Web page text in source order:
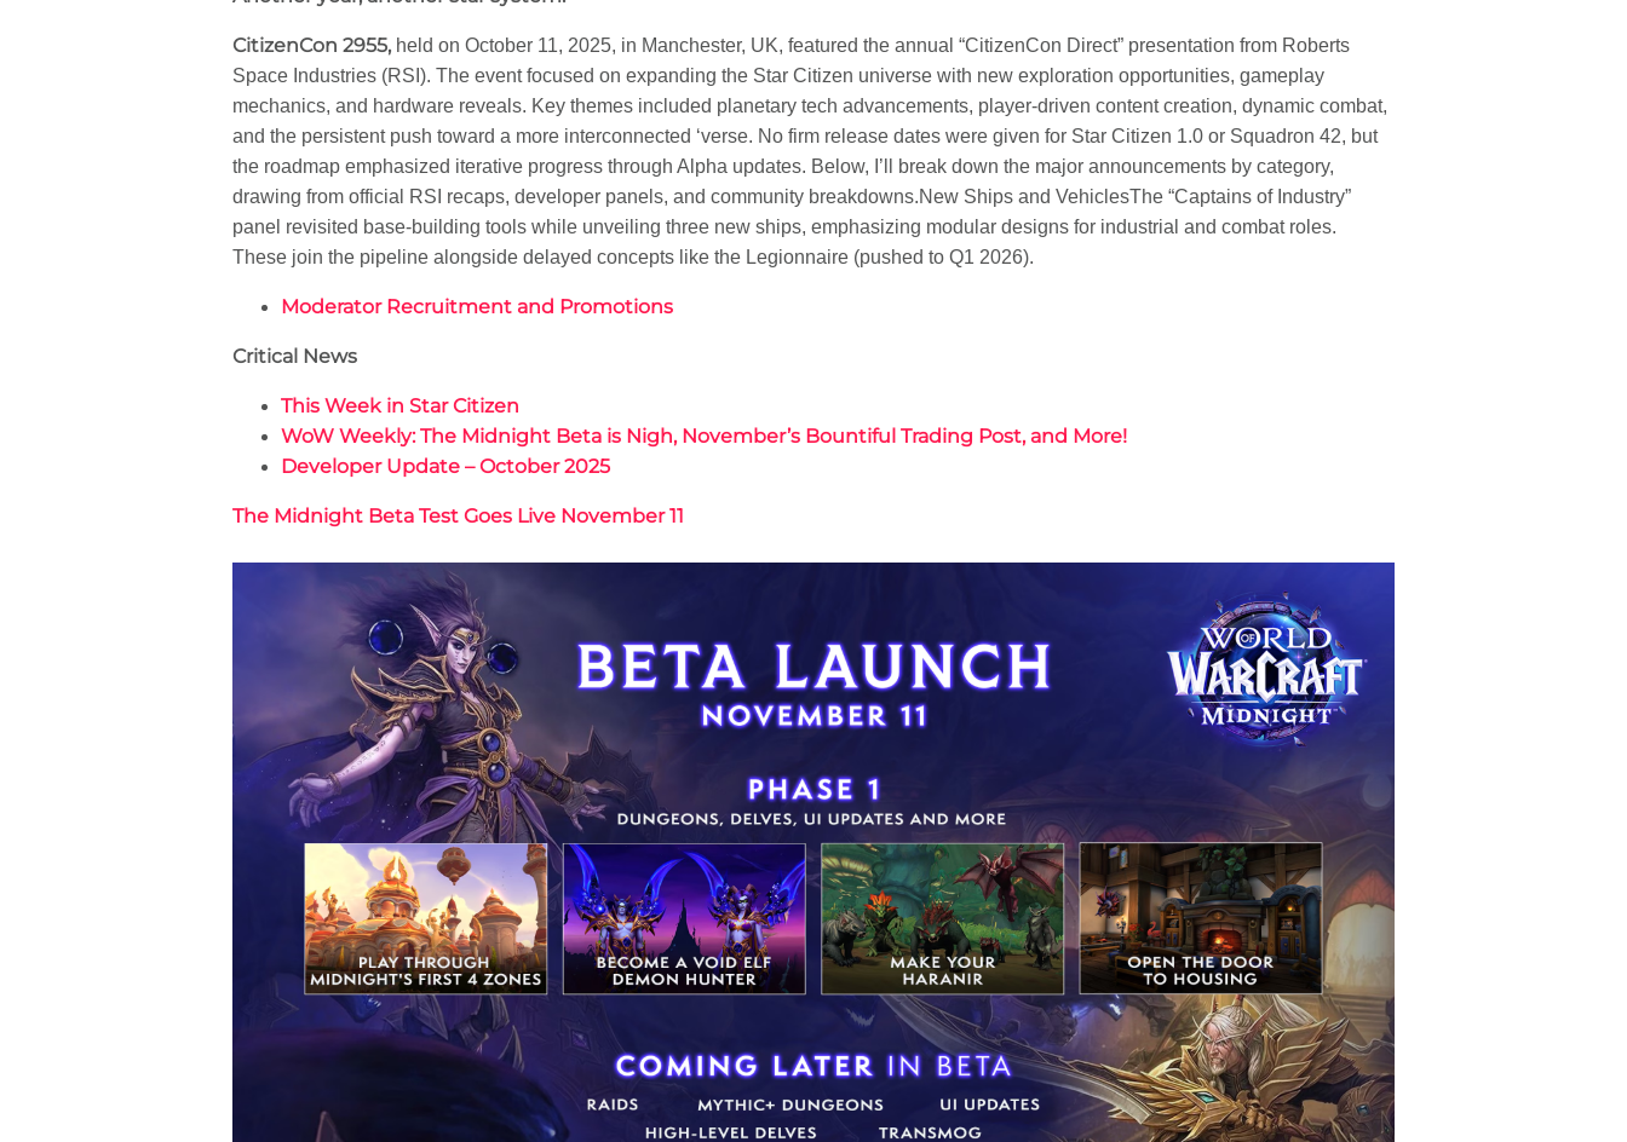
CitizenCon 2955, held on October 11, 2025, in Manchester, UK, featured the annual “CitizenCon Direct” presentation from Roberts
Space Industries (RSI). The event focused on expanding the Star Citizen universe with new exploration opportunities, gameplay
mechanics, and hardware reveals. Key themes included planetary tech advancements, player-driven content creation, dynamic combat,
and the persistent push toward a more interconnected ‘verse. No firm release dates were given for Star Citizen 1.0 or Squadron 42, but
the roadmap emphasized iterative progress through Alpha updates. Below, I’ll break down the major announcements by category,
drawing from official RSI recaps, developer panels, and community breakdowns.New Ships and VehiclesThe “Captains of Industry”
panel revisited base-building tools while unveiling three new ships, emphasizing modular designs for industrial and combat roles.
These join the pipeline alongside delayed concepts like the Legionnaire (pushed to Q1 2026).
Moderator Recruitment and Promotions
Critical News
This Week in Star Citizen
WoW Weekly: The Midnight Beta is Nigh, November’s Bountiful Trading Post, and More!
Developer Update – October 2025
The Midnight Beta Test Goes Live November 11